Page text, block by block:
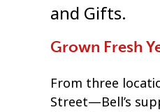
and Gifts.
Grown Fresh
From three
Street—Bell’s